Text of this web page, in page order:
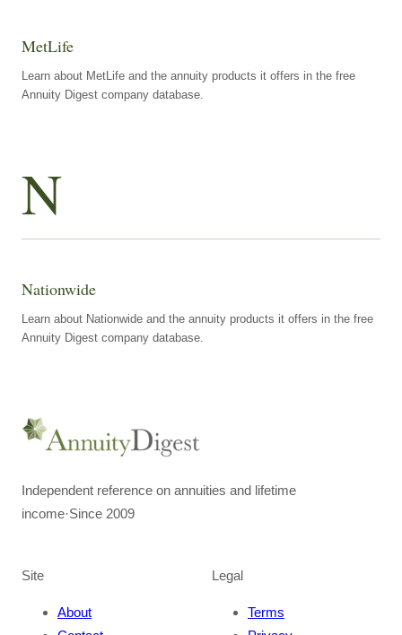
MetLife
Learn about MetLife and the annuity products it offers in the free
Annuity Digest company database.
N
Nationwide
Learn about Nationwide and the annuity products it offers in the free
Annuity Digest company database.
Independent reference on annuities and lifetime
income·Since 2009
Site
About
Legal
Terms